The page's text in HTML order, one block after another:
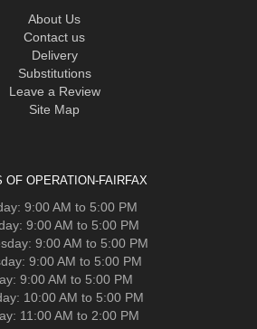
About Us
Contact us
Delivery
Substitutions
Leave a Review
Site Map
OF OPERATION-FAIRFAX
9:00 AM to 5:00 PM
9:00 AM to 5:00 PM
9:00 AM to 5:00 PM
9:00 AM to 5:00 PM
9:00 AM to 5:00 PM
10:00 AM to 5:00 PM
11:00 AM to 2:00 PM